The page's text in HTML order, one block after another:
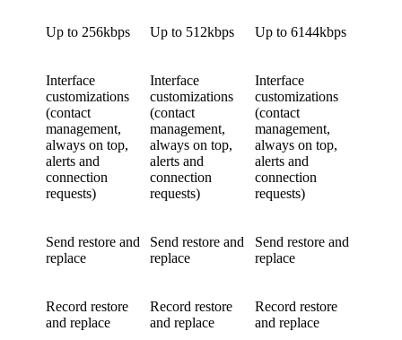
Up to 256kbps Up to 512kbps Up to 6144kbps
Interface
customizations
(contact
management,
always on top,
alerts and
connection
requests)
Interface
customizations
(contact
management,
always on top,
alerts and
connection
requests)
Interface
customizations
(contact
management,
always on top,
alerts and
connection
requests)
Send restore and
replace
Send restore and
replace
Send restore and
replace
Record restore
and replace
Record restore
and replace
Record restore
and replace